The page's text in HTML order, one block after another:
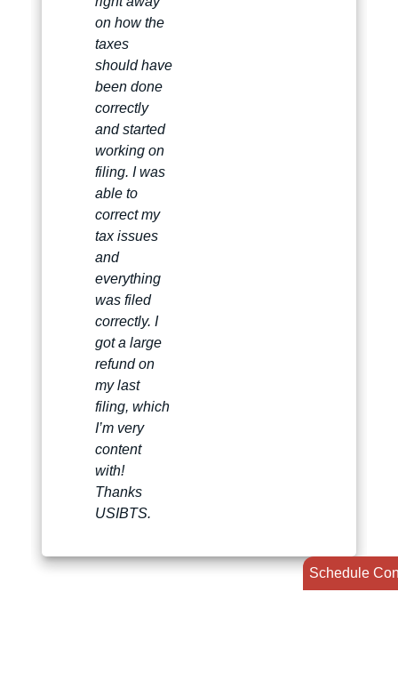
Schedule
on how the
taxes
should have
been done
correctly
and started
working on
filing. I was
able to
correct my
tax issues
and
everything
was filed
correctly. I
got a large
refund on
my last
filing, which
I’m very
content
with!
Thanks
USIBTS.